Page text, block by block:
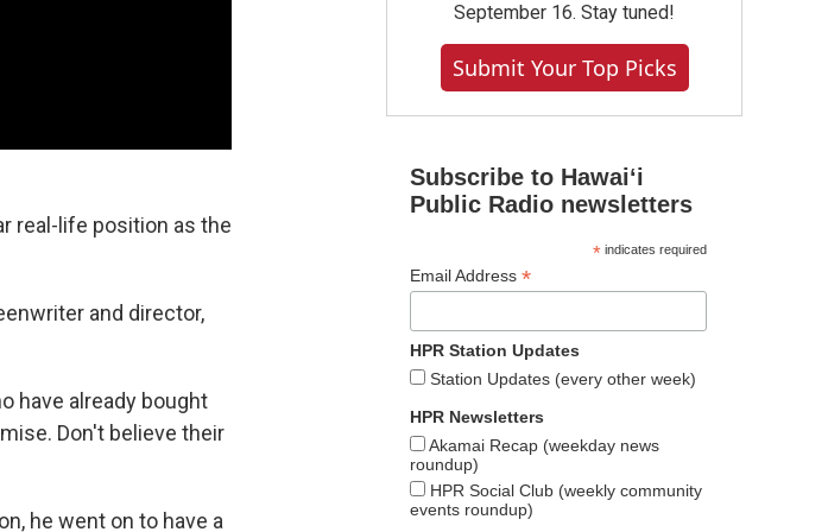
real-life position as the
and director,
have already bought
Don't believe their
he went on to have a
September 16. Stay tuned!
Submit Your Top Picks
Subscribe to Hawaiʻi
Public Radio newsletters
*indicates required
Email Address *
HPR Station Updates
Station Updates (every other week)
HPR Newsletters
Akamai Recap (weekday news
roundup)
HPR Social Club (weekly community
events roundup)